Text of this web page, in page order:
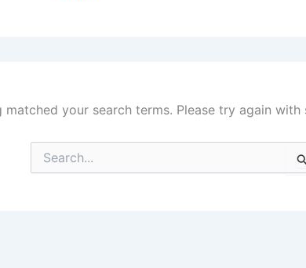
matched your search terms. Please try again
Search
for: